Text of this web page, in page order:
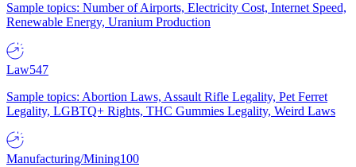
Sample topics: Number of Airports, Electricity Cost, Internet Speed,
Renewable Energy, Uranium Production
Law547
Sample topics: Abortion Laws, Assault Rifle Legality, Pet Ferret
Legality, LGBTQ+ Rights, THC Gummies Legality, Weird Laws
Manufacturing/Mining100